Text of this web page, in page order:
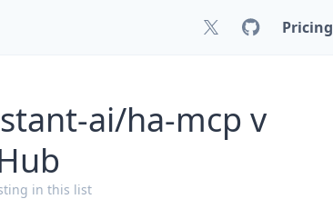
Pricing
ai/ha-mcp v
in this list